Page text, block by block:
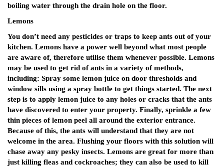
boiling water through the drain hole on the floor.
Lemons
You don’t need any pesticides or traps to keep ants out of your
kitchen. Lemons have a power well beyond what most people
are aware of, therefore utilise them whenever possible. Lemons
may be used to get rid of ants in a variety of methods,
including: Spray some lemon juice on door thresholds and
window sills using a spray bottle to get things started. The next
step is to apply lemon juice to any holes or cracks that the ants
have discovered to enter your property. Finally, sprinkle a few
thin pieces of lemon peel all around the exterior entrance.
Because of this, the ants will understand that they are not
welcome in the area. Flushing your floors with this solution will
chase away any pesky insects. Lemons are great for more than
just killing fleas and cockroaches; they can also be used to kill